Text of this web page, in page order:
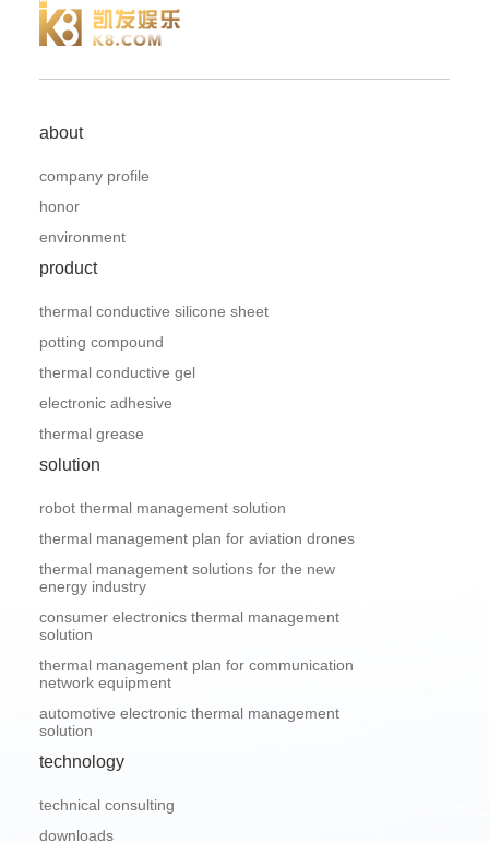
about
company profile
honor
environment
product
thermal conductive silicone sheet
potting compound
thermal conductive gel
electronic adhesive
thermal grease
solution
robot thermal management solution
thermal management plan for aviation drones
thermal management solutions for the new
energy industry
consumer electronics thermal management
solution
thermal management plan for communication
network equipment
automotive electronic thermal management
solution
technology
technical consulting
downloads